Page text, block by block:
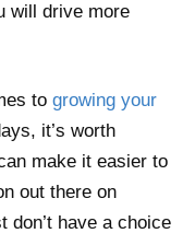
will drive more
to growing your
it’s worth
make it easier to
out there on
don’t have a choice